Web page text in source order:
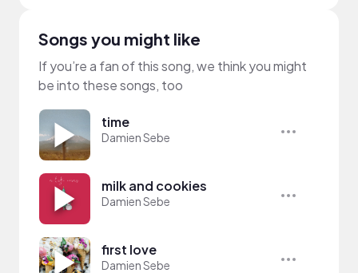
Songs you might like
If you’re a fan of this song, we think you might
be into these songs, too
time
Damien Sebe
milk and cookies
Damien Sebe
first love
Damien Sebe